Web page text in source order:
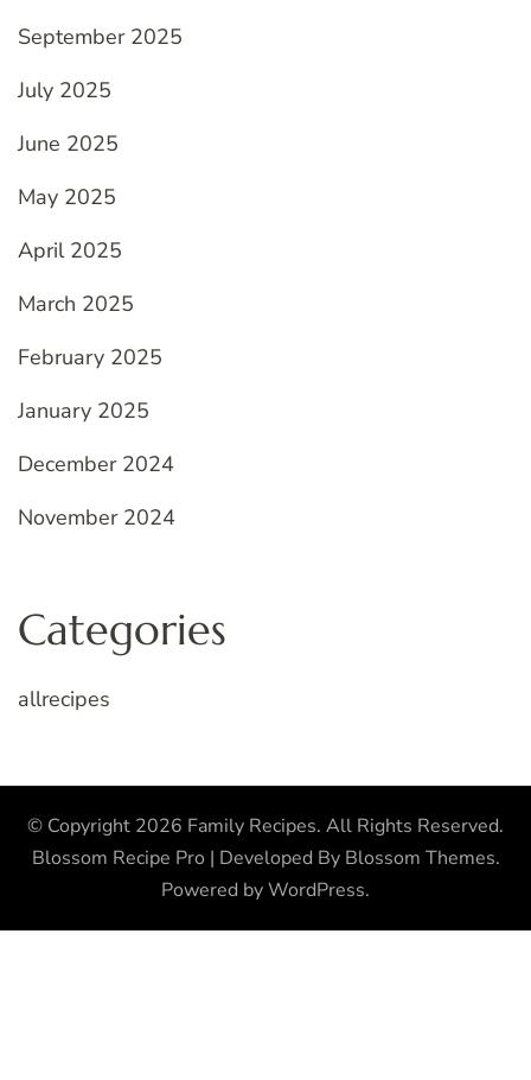
September 2025
July 2025
June 2025
May 2025
April 2025
March 2025
February 2025
January 2025
December 2024
November 2024
Categories
allrecipes
© Copyright 2026 Family Recipes. All Rights Reserved.
Blossom Recipe Pro | Developed By Blossom Themes.
Powered byWordPress.